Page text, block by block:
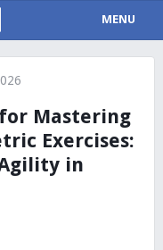
MENU
Mastering
Exercises:
in